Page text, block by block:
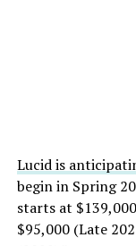
Lucid is
begin in Spring
starts at
$95,000 (Late